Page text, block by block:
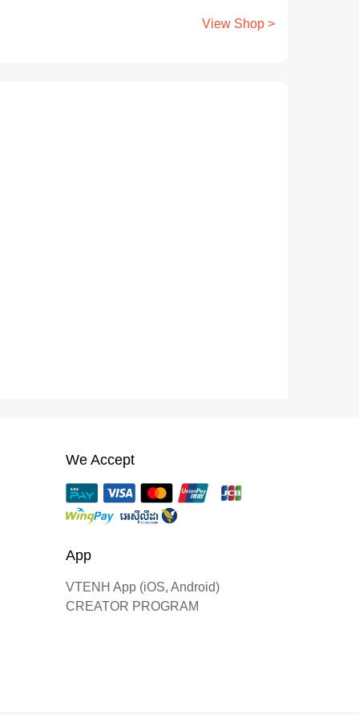
View Shop >
We Accept
App
VTENH App (iOS, Android)
CREATOR PROGRAM